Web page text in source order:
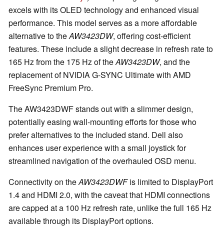
excels with its OLED technology and enhanced visual
performance. This model serves as a more affordable
alternative to theAW3423DW, offering cost-efficient
features. These include a slight decrease in refresh rate to
165 Hz from the 175 Hz of theAW3423DW, and the
replacement of NVIDIA G-SYNC Ultimate with AMD
FreeSync Premium Pro.
The AW3423DWF stands out with a slimmer design,
potentially easing wall-mounting efforts for those who
prefer alternatives to the included stand. Dell also
enhances user experience with a small joystick for
streamlined navigation of the overhauled OSD menu.
Connectivity on theAW3423DWFis limited to DisplayPort
1.4 and HDMI 2.0, with the caveat that HDMI connections
are capped at a 100 Hz refresh rate, unlike the full 165 Hz
available through its DisplayPort options.